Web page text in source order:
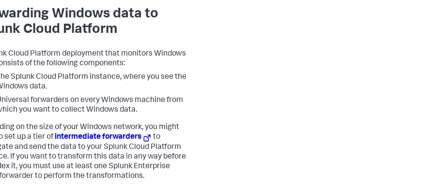
Windows data to
Cloud Platform
Cloud Platform deployment that monitors Windows
of the following components:
Splunk Cloud Platform instance, where you see the
data.
forwarders on every Windows machine from
you want to collect Windows data.
on the size of your Windows network, you might
set up a tier ofintermediate forwarders
to
and send the data to your Splunk Cloud Platform
If you want to transform this data in any way before
it, you must use at least one Splunk Enterprise
to perform the transformations.